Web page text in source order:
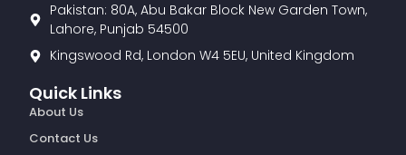
Pakistan: 80A, Abu Bakar Block New Garden Town,
Lahore, Punjab 54500
Kingswood Rd, London W4 5EU, United Kingdom
Quick Links
About Us
Contact Us